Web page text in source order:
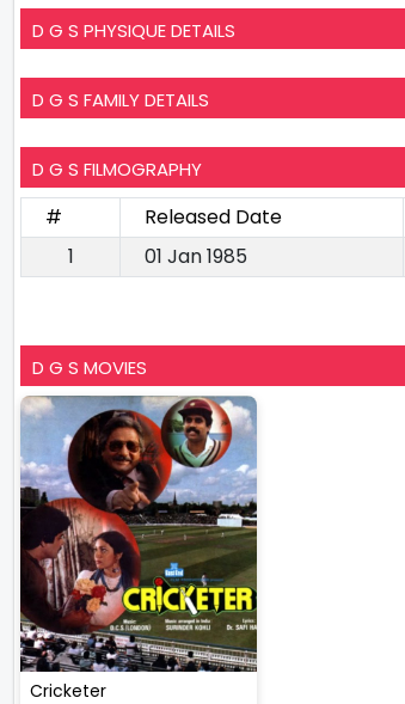
D G S PHYSIQUE DETAILS
D G S FAMILY DETAILS
D G S FILMOGRAPHY
# Released Date
1
01 Jan 1985
D G S MOVIES
Cricketer